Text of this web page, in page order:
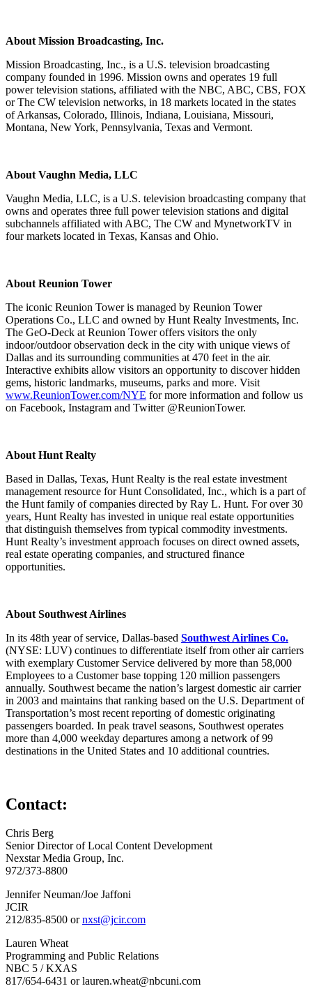
About Mission Broadcasting, Inc.
Mission Broadcasting, Inc., is a U.S. television broadcasting
company founded in 1996. Mission owns and operates 19 full
power television stations, affiliated with the NBC, ABC, CBS, FOX
or The CW television networks, in 18 markets located in the states
of Arkansas, Colorado, Illinois, Indiana, Louisiana, Missouri,
Montana, New York, Pennsylvania, Texas and Vermont.
About Vaughn Media, LLC
Vaughn Media, LLC, is a U.S. television broadcasting company that
owns and operates three full power television stations and digital
subchannels affiliated with ABC, The CW and MynetworkTV in
four markets located in Texas, Kansas and Ohio.
About Reunion Tower
The iconic Reunion Tower is managed by Reunion Tower
Operations Co., LLC and owned by Hunt Realty Investments, Inc.
The GeO-Deck at Reunion Tower offers visitors the only
indoor/outdoor observation deck in the city with unique views of
Dallas and its surrounding communities at 470 feet in the air.
Interactive exhibits allow visitors an opportunity to discover hidden
gems, historic landmarks, museums, parks and more. Visit
www.ReunionTower.com/NYE for more information and follow us
on Facebook, Instagram and Twitter @ReunionTower.
About Hunt Realty
Based in Dallas, Texas, Hunt Realty is the real estate investment
management resource for Hunt Consolidated, Inc., which is a part of
the Hunt family of companies directed by Ray L. Hunt. For over 30
years, Hunt Realty has invested in unique real estate opportunities
that distinguish themselves from typical commodity investments.
Hunt Realty’s investment approach focuses on direct owned assets,
real estate operating companies, and structured finance
opportunities.
About Southwest Airlines
In its 48th year of service, Dallas-based Southwest Airlines Co.
(NYSE: LUV) continues to differentiate itself from other air carriers
with exemplary Customer Service delivered by more than 58,000
Employees to a Customer base topping 120 million passengers
annually. Southwest became the nation’s largest domestic air carrier
in 2003 and maintains that ranking based on the U.S. Department of
Transportation’s most recent reporting of domestic originating
passengers boarded. In peak travel seasons, Southwest operates
more than 4,000 weekday departures among a network of 99
destinations in the United States and 10 additional countries.
Contact:
Chris Berg
Senior Director of Local Content Development
Nexstar Media Group, Inc.
972/373-8800
Jennifer Neuman/Joe Jaffoni
JCIR
212/835-8500 ornxst@jcir.com
Lauren Wheat
Programming and Public Relations
NBC 5 / KXAS
817/654-6431 or lauren.wheat@nbcuni.com